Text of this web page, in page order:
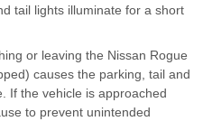
tail lights illuminate for a short
or leaving the Nissan Rogue
causes the parking, tail and
If the vehicle is approached
to prevent unintended